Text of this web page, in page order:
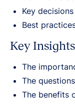
Key
Best
Key Insights
The
The
The benefits